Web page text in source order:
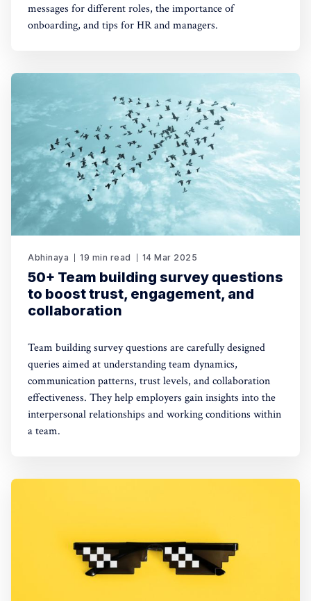
messages for different roles, the importance of
onboarding, and tips for HR and managers.
Abhinaya 19 min read 14 Mar 2025
50+ Team building survey questions
to boost trust, engagement, and
collaboration
Team building survey questions are carefully designed
queries aimed at understanding team dynamics,
communication patterns, trust levels, and collaboration
effectiveness. They help employers gain insights into the
interpersonal relationships and working conditions within
a team.